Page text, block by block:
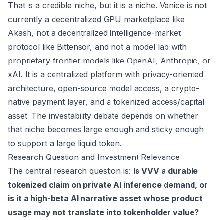
That is a credible niche, but it is a niche. Venice is not
currently a decentralized GPU marketplace like
Akash, not a decentralized intelligence-market
protocol like Bittensor, and not a model lab with
proprietary frontier models like OpenAI, Anthropic, or
xAI. It is a centralized platform with privacy-oriented
architecture, open-source model access, a crypto-
native payment layer, and a tokenized access/capital
asset. The investability debate depends on whether
that niche becomes large enough and sticky enough
to support a large liquid token.
Research Question and Investment Relevance
The central research question is: Is VVV a durable
tokenized claim on private AI inference demand, or
is it a high-beta AI narrative asset whose product
usage may not translate into tokenholder value?